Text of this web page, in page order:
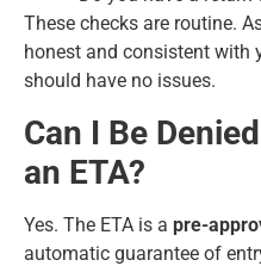
These checks are routine.
honest and consistent with
should have no issues.
Can I Be
an ETA?
Yes. The ETA is a pre-
automatic guarantee of